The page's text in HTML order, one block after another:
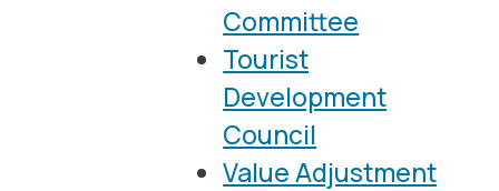
Committee
Tourist
Development
Council
Value Adjustment